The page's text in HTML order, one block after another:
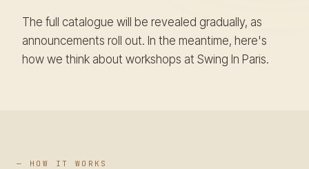
07 Judges
Workshops
The full catalogue will be revealed gradually, as
announcements roll out. In the meantime, here's
how we think about workshops at Swing In Paris.
— HOW IT WORKS